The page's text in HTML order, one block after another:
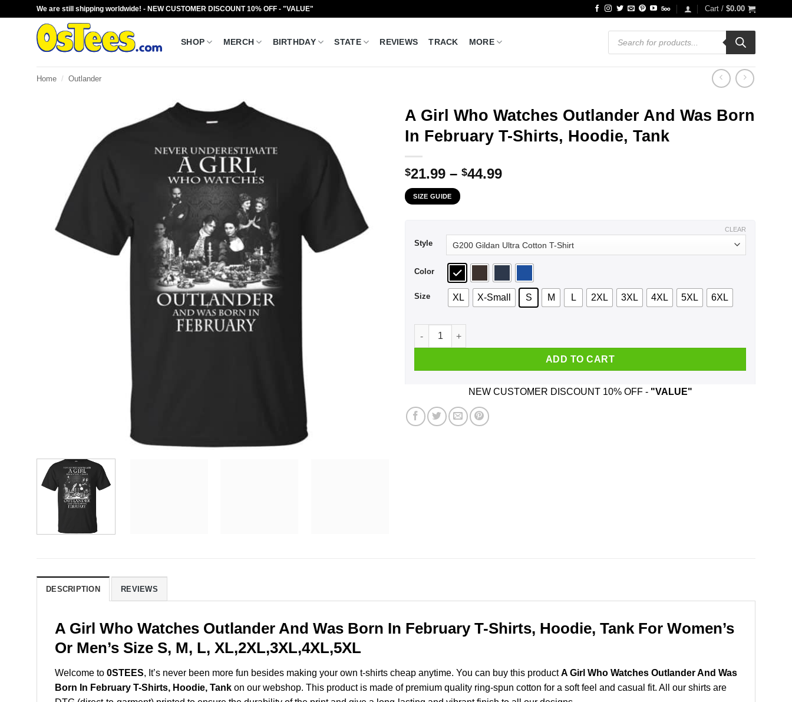
We are still shipping worldwide! - NEW CUSTOMER DISCOUNT 10% OFF - "VALUE" Cart / $0.00
SHOP MERCH BIRTHDAY STATE REVIEWS TRACK MORE
Products
search
Home / Outlander
A Girl Who Watches Outlander And Was Born
In February T-Shirts, Hoodie, Tank
$21.99 – $44.99Price
SIZE GUIDE
Style
Color
Size XL X-Small S M L 2XL 3XL 4XL 5XL 6XL
CLEAR
A Girl Who Watches Outlander And Was Born In February T-Shirts, Hoodie, Tank quantity
ADD TO CART
NEW CUSTOMER DISCOUNT 10% OFF - "VALUE"
DESCRIPTION REVIEWS
A Girl Who Watches Outlander And Was Born In February T-Shirts, Hoodie, Tank For Women’s
Or Men’s Size S, M, L, XL,2XL,3XL,4XL,5XL
Welcome to 0STEES, It’s never been more fun besides making your own t-shirts cheap anytime. You can buy this productA Girl Who Watches Outlander And Was
Born In February T-Shirts, Hoodie, Tank on our webshop. This product is made of premium quality ring-spun cotton for a soft feel and casual fit. All our shirts are